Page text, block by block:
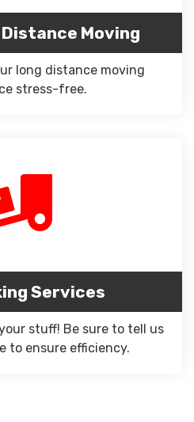
Moving
long distance moving
stress-free.
Services
stuff! Be sure to tell us
to ensure efficiency.